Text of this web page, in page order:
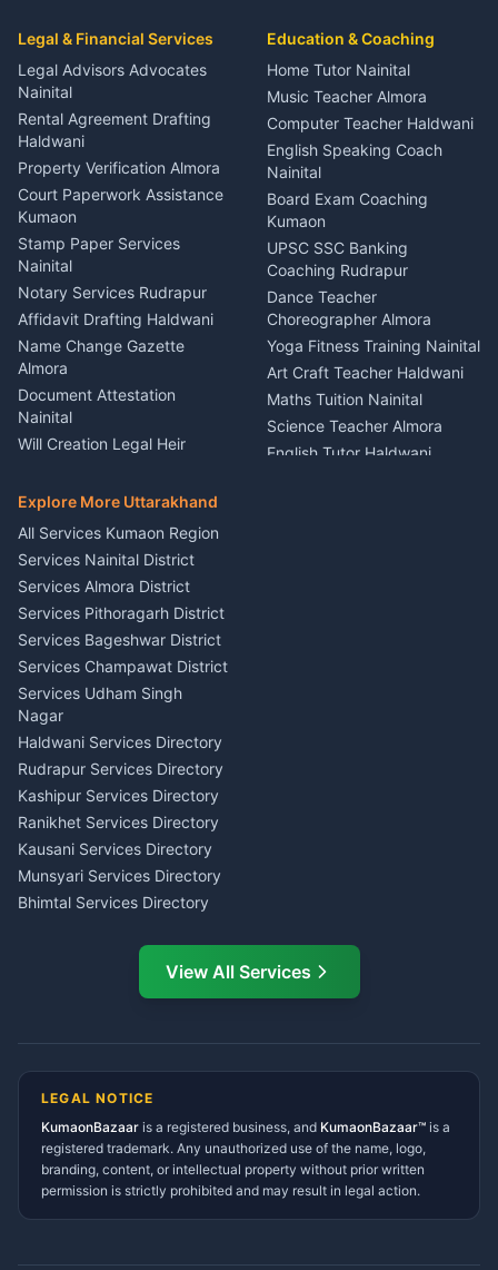
Coordinator Almora
Birthday Wedding Decorator
Kumaon
Catering Service Party
Events Nainital
Lighting Sound Setup
Haldwani
Stage Designer Carpet
Service Rudrapur
Party Game Coordinator
Nainital
Firework Cold Pyro Service
Kumaon
Theme Dress Costume
Rental Almora
Painting Portrait Artist
Nainital
Singing Music Classes
Pithoragarh
Content Script Writer
Kumaon
Acting Coach Theatre
Teacher Nainital
Astrology Horoscope Almora
Tarot Reading Kumaon
Wedding Band Baaja
Haldwani
Rudrapur
Bike Mechanic Nainital
Puncture Repair Shop
Kumaon
Vehicle Breakdown Services
Haldwani
Car Battery Recharging
Nainital
Driver for Tourist Almora
Vehicle Foam Wash Rudrapur
Car Washing Nainital
Legal & Financial Services
Legal Advisors Advocates
Nainital
Rental Agreement Drafting
Haldwani
Property Verification Almora
Court Paperwork Assistance
Kumaon
Stamp Paper Services
Nainital
Notary Services Rudrapur
Affidavit Drafting Haldwani
Name Change Gazette
Almora
Document Attestation
Nainital
Will Creation Legal Heir
E-Court Services Help
Haldwani
Consumer Forum Complaint
Nainital
RTI Filing Assistance Almora
Contract Drafting Rudrapur
Chartered Accountant CA
Nainital
Investment Consultant
Haldwani
Tax PAN Card Services
Kumaon
Insurance Advisor Almora
LIC Agent Nainital
CSC Services Common
Service Center Pithoragarh
Education & Coaching
Home Tutor Nainital
Music Teacher Almora
Computer Teacher Haldwani
English Speaking Coach
Nainital
Board Exam Coaching
Kumaon
UPSC SSC Banking
Coaching Rudrapur
Dance Teacher
Choreographer Almora
Yoga Fitness Training Nainital
Art Craft Teacher Haldwani
Maths Tuition Nainital
Science Teacher Almora
English Tutor Haldwani
Explore More Uttarakhand
All Services Kumaon Region
Services Nainital District
Services Almora District
Services Pithoragarh District
Services Bageshwar District
Services Champawat District
Services Udham Singh
Nagar
Haldwani Services Directory
Rudrapur Services Directory
Kashipur Services Directory
Ranikhet Services Directory
Kausani Services Directory
Munsyari Services Directory
Bhimtal Services Directory
Ramnagar Services Directory
Tanakpur Services Directory
Gangolihat Services
Directory
View All Services
LEGAL NOTICE
KumaonBazaar is a registered business, and KumaonBazaar™ is a
registered trademark. Any unauthorized use of the name, logo,
branding, content, or intellectual property without prior written
permission is strictly prohibited and may result in legal action.
AI Ask Dai AI
Namaste! Main
hoon — aapka Kumaon Bazaar
Kya chahiye aapko?
⚠️Mujhe shikayat karni hai 💡Mera sujhav hai
📝 Feedback dena chahta hoon